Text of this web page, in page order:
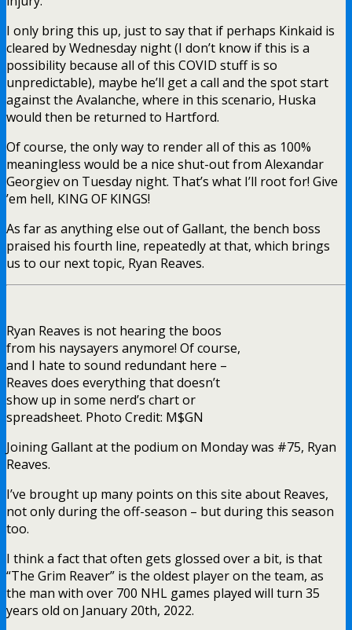
I only bring this up, just to say that if perhaps Kinkaid is
cleared by Wednesday night (I don’t know if this is a
possibility because all of this COVID stuff is so
unpredictable), maybe he’ll get a call and the spot start
against the Avalanche, where in this scenario, Huska
would then be returned to Hartford.
Of course, the only way to render all of this as 100%
meaningless would be a nice shut-out from Alexandar
Georgiev on Tuesday night. That’s what I’ll root for! Give
’em hell, KING OF KINGS!
As far as anything else out of Gallant, the bench boss
praised his fourth line, repeatedly at that, which brings
us to our next topic, Ryan Reaves.
Ryan Reaves is not hearing the boos
from his naysayers anymore! Of course,
and I hate to sound redundant here –
Reaves does everything that doesn’t
show up in some nerd’s chart or
spreadsheet. Photo Credit: M$GN
Joining Gallant at the podium on Monday was #75, Ryan
Reaves.
I’ve brought up many points on this site about Reaves,
not only during the off-season – but during this season
too.
I think a fact that often gets glossed over a bit, is that
“The Grim Reaver” is the oldest player on the team, as
the man with over 700 NHL games played will turn 35
years old on January 20th, 2022.